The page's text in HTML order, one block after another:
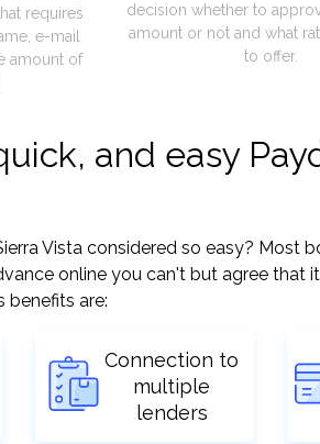
requires
e-mail
amount of
decision whether to
amount or not and what
to offer.
and easy
Vista considered so easy? Most
online you can't but agree
benefits are:
Connection to
multiple
lenders